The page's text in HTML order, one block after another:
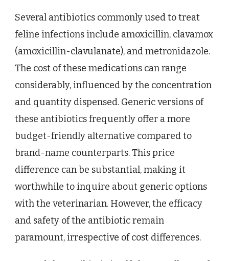
Several antibiotics commonly used to treat
feline infections include amoxicillin, clavamox
(amoxicillin-clavulanate), and metronidazole.
The cost of these medications can range
considerably, influenced by the concentration
and quantity dispensed. Generic versions of
these antibiotics frequently offer a more
budget-friendly alternative compared to
brand-name counterparts. This price
difference can be substantial, making it
worthwhile to inquire about generic options
with the veterinarian. However, the efficacy
and safety of the antibiotic remain
paramount, irrespective of cost differences.